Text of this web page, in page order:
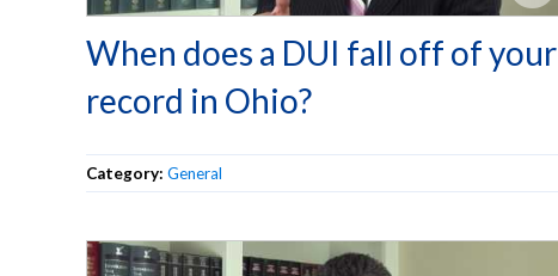
When does a DUI fall off of your
record in Ohio?
Category: General